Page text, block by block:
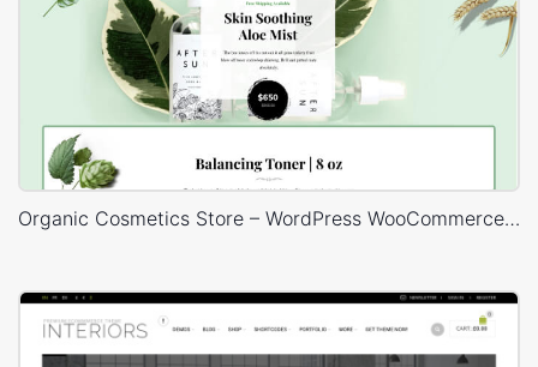
Organic Cosmetics Store – WordPress WooCommerce Theme